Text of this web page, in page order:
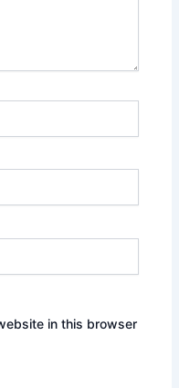
in this browser